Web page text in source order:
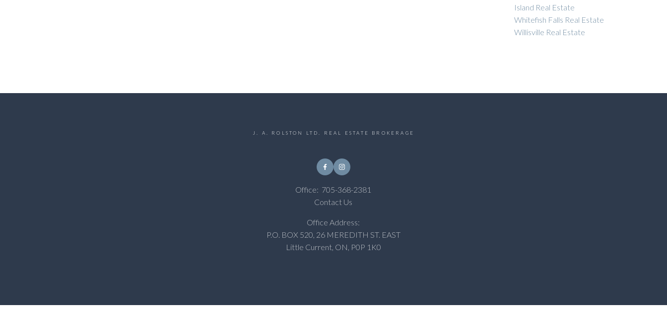
Island Real Estate
Whitefish Falls Real Estate
Willisville Real Estate
J. A. ROLSTON LTD. REAL ESTATE BROKERAGE
Office: 705-368-2381
Contact Us
Office Address:
P.O. BOX 520, 26 MEREDITH ST. EAST
Little Current, ON, P0P 1K0